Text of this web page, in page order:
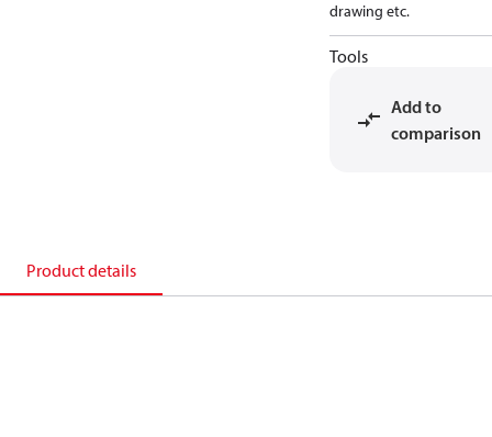
drawing etc.
Tools
Add to
comparison
Product details